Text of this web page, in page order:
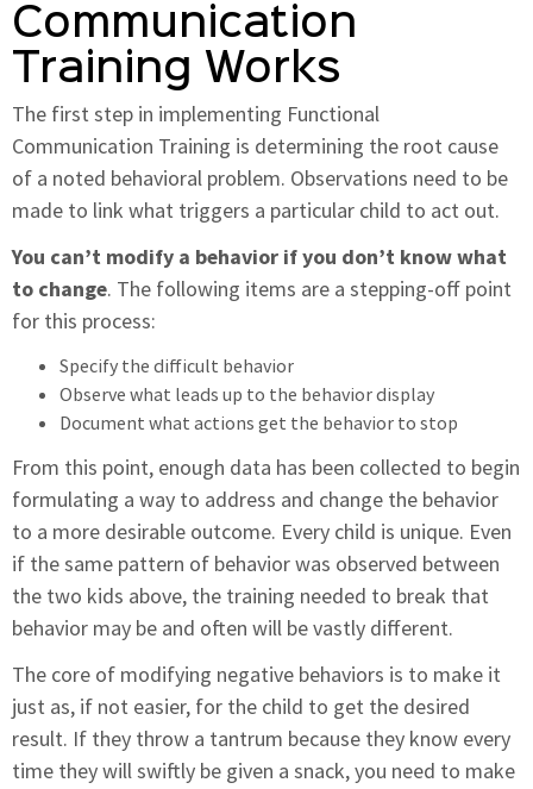
Communication
Training Works
The first step in implementing Functional
Communication Training is determining the root cause
of a noted behavioral problem. Observations need to be
made to link what triggers a particular child to act out.
You can’t modify a behavior if you don’t know what
to change. The following items are a stepping-off point
for this process:
Specify the difficult behavior
Observe what leads up to the behavior display
Document what actions get the behavior to stop
From this point, enough data has been collected to begin
formulating a way to address and change the behavior
to a more desirable outcome. Every child is unique. Even
if the same pattern of behavior was observed between
the two kids above, the training needed to break that
behavior may be and often will be vastly different.
The core of modifying negative behaviors is to make it
just as, if not easier, for the child to get the desired
result. If they throw a tantrum because they know every
time they will swiftly be given a snack, you need to make